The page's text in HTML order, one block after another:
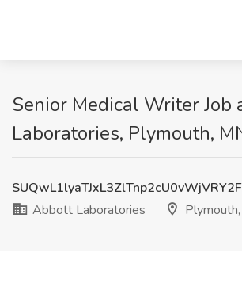
Senior Medical Writer Job
Laboratories, Plymouth,
Abbott Laboratories